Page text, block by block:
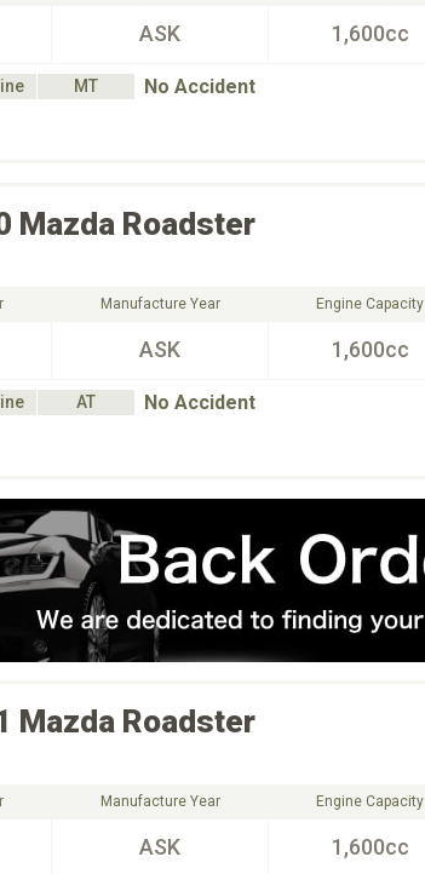
ASK 1,600cc
MT No Accident
Mazda Roadster
Manufacture Year
ASK
Engine Capacity
1,600cc
AT No Accident
Mazda Roadster
Manufacture Year
ASK
Engine Capacity
1,600cc